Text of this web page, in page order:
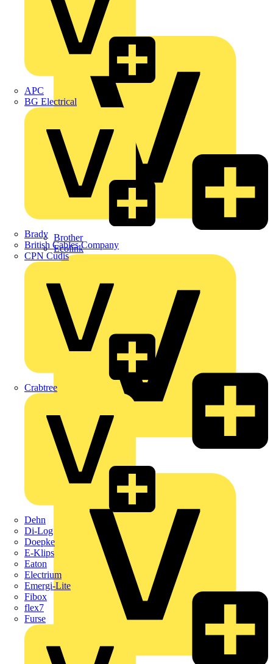
APC
BG Electrical
Brady
British Cables Company
CPN Cudis
Crabtree
Dehn
Di-Log
Doepke
E-Klips
Eaton
Electrium
Emergi-Lite
Fibox
flex7
Furse
Premium
ABB
Brother
Ecolink
KNIPEX
Schneider Electric